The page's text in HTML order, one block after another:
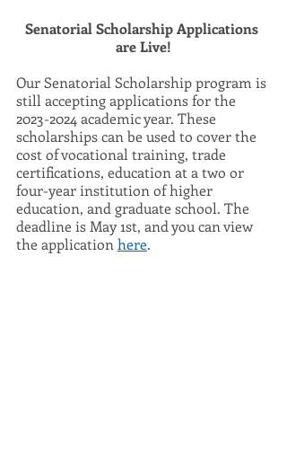
Senatorial Scholarship Applications
are Live!
Our Senatorial Scholarship program is
still accepting applications for the
2023-2024 academic year. These
scholarships can be used to cover the
cost of vocational training, trade
certifications, education at a two or
four-year institution of higher
education, and graduate school. The
deadline is May 1st, and you can view
the application here.